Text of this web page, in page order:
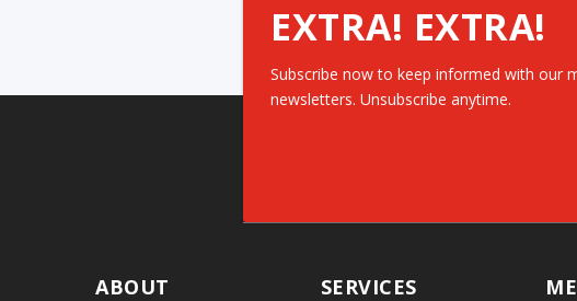
EXTRA! EXTRA!
Subscribe now to keep informed with our
newsletters. Unsubscribe anytime.
ABOUT SERVICES